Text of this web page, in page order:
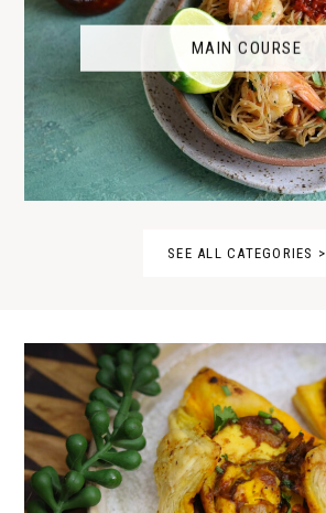
MAIN COURSE
SEE ALL CATEGORIES >